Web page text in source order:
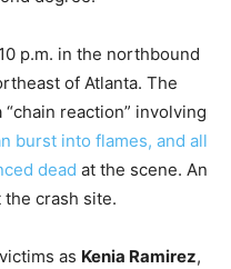
p.m. in the northbound
of Atlanta. The
reaction” involving
burst into flames, and all
dead at the scene. An
crash site.
as Kenia Ramirez,